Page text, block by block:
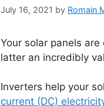
July 16, 2021 by Romain
Your solar panels
latter an incredibly
Inverters help your
current (DC)